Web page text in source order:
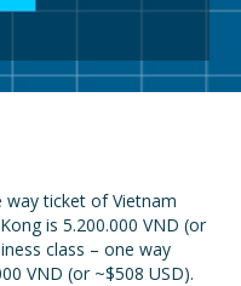
way ticket of Vietnam
is 5.200.000 VND (or
class – one way
VND (or ~$508 USD).